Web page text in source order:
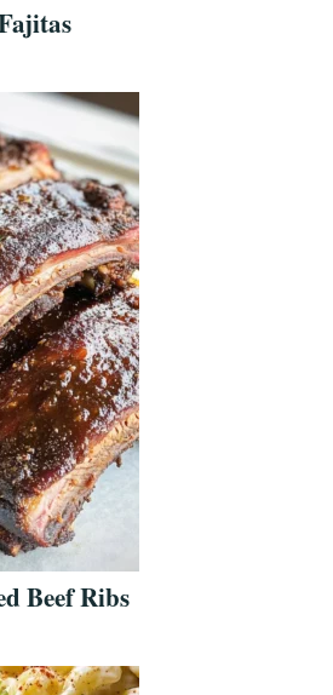
Beef Ribs